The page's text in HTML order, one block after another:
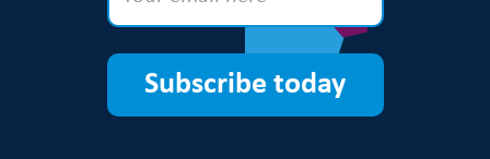
Subscribe today